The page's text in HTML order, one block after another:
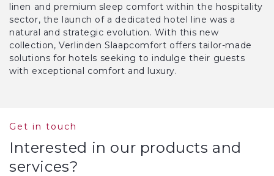
linen and premium sleep comfort within the hospitality
sector, the launch of a dedicated hotel line was a
natural and strategic evolution. With this new
collection, Verlinden Slaapcomfort offers tailor-made
solutions for hotels seeking to indulge their guests
with exceptional comfort and luxury.
Get in touch
Interested in our products and
services?